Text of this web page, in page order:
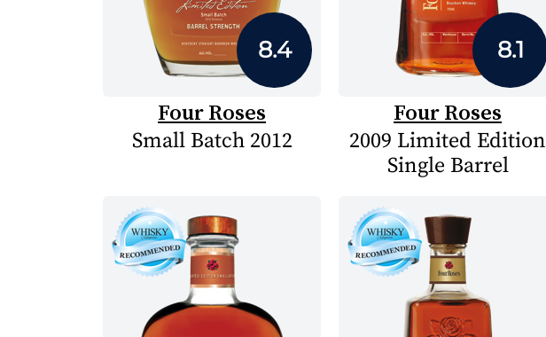
8.4
Four Roses
Small Batch 2012
8.1
Four Roses
2009 Limited Edition
Single Barrel